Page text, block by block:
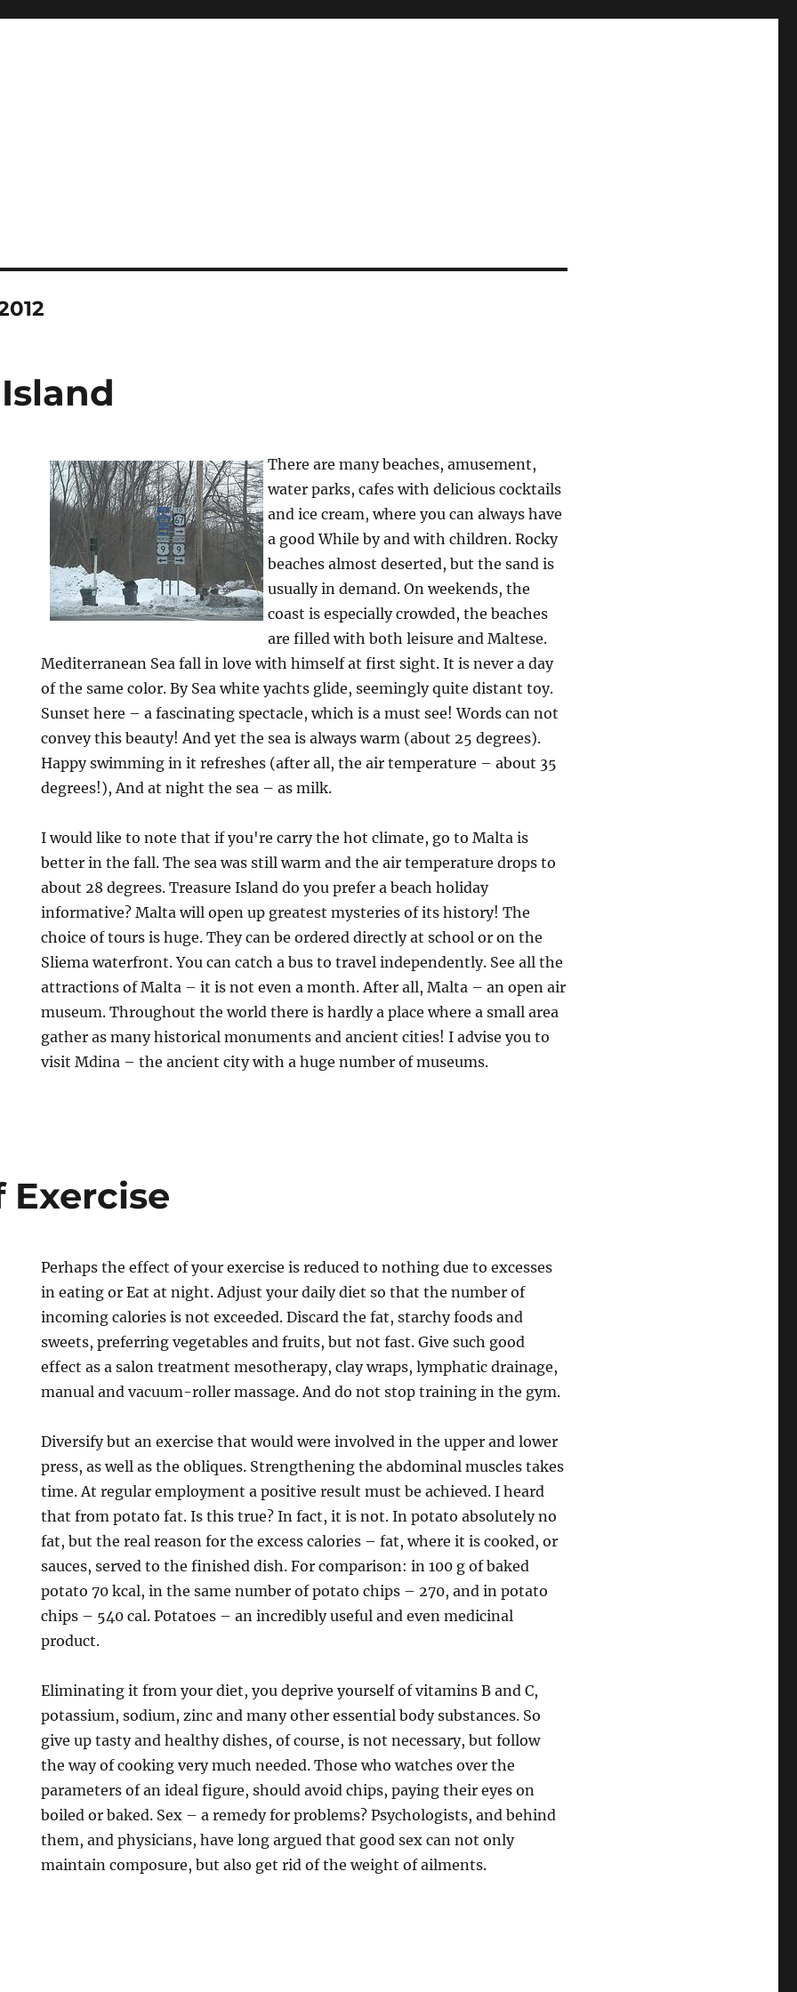
There are many beaches, amusement,
water parks, cafes with delicious cocktails
and ice cream, where you can always have
a good While by and with children. Rocky
beaches almost deserted, but the sand is
usually in demand. On weekends, the
coast is especially crowded, the beaches
are filled with both leisure and Maltese.
Mediterranean Sea fall in love with himself at first sight. It is never a day
of the same color. By Sea white yachts glide, seemingly quite distant toy.
Sunset here – a fascinating spectacle, which is a must see! Words can not
convey this beauty! And yet the sea is always warm (about 25 degrees).
Happy swimming in it refreshes (after all, the air temperature – about 35
degrees!), And at night the sea – as milk.
I would like to note that if you're carry the hot climate, go to Malta is
better in the fall. The sea was still warm and the air temperature drops to
about 28 degrees. Treasure Island do you prefer a beach holiday
informative? Malta will open up greatest mysteries of its history! The
choice of tours is huge. They can be ordered directly at school or on the
Sliema waterfront. You can catch a bus to travel independently. See all the
attractions of Malta – it is not even a month. After all, Malta – an open air
museum. Throughout the world there is hardly a place where a small area
gather as many historical monuments and ancient cities! I advise you to
visit Mdina – the ancient city with a huge number of museums.
Exercise
Perhaps the effect of your exercise is reduced to nothing due to excesses
in eating or Eat at night. Adjust your daily diet so that the number of
incoming calories is not exceeded. Discard the fat, starchy foods and
sweets, preferring vegetables and fruits, but not fast. Give such good
effect as a salon treatment mesotherapy, clay wraps, lymphatic drainage,
manual and vacuum-roller massage. And do not stop training in the gym.
Diversify but an exercise that would were involved in the upper and lower
press, as well as the obliques. Strengthening the abdominal muscles takes
time. At regular employment a positive result must be achieved. I heard
that from potato fat. Is this true? In fact, it is not. In potato absolutely no
fat, but the real reason for the excess calories – fat, where it is cooked, or
sauces, served to the finished dish. For comparison: in 100 g of baked
potato 70 kcal, in the same number of potato chips – 270, and in potato
chips – 540 cal. Potatoes – an incredibly useful and even medicinal
product.
Eliminating it from your diet, you deprive yourself of vitamins B and C,
potassium, sodium, zinc and many other essential body substances. So
give up tasty and healthy dishes, of course, is not necessary, but follow
the way of cooking very much needed. Those who watches over the
parameters of an ideal figure, should avoid chips, paying their eyes on
boiled or baked. Sex – a remedy for problems? Psychologists, and behind
them, and physicians, have long argued that good sex can not only
maintain composure, but also get rid of the weight of ailments.